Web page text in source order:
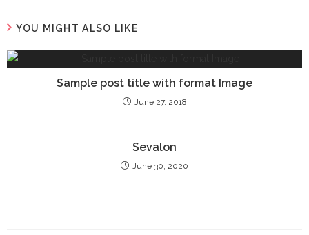
YOU MIGHT ALSO LIKE
Sample post title with format Image
June 27, 2018
Sevalon
June 30, 2020